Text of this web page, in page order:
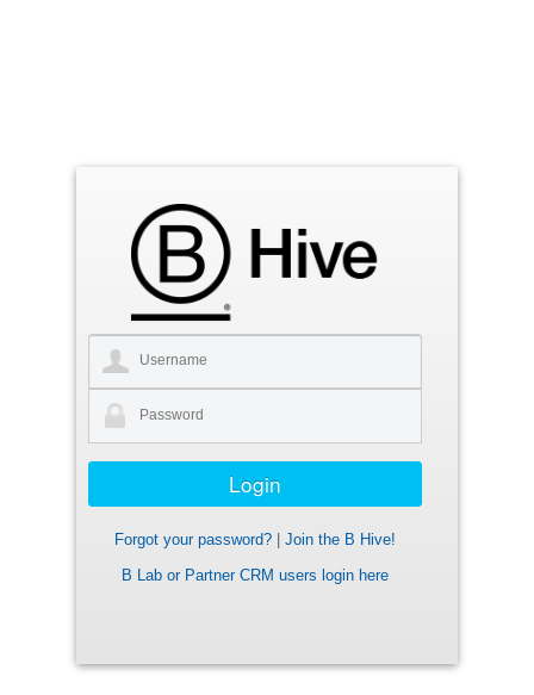
Forgot your password?
Join the B Hive!
B Lab or Partner CRM users login here